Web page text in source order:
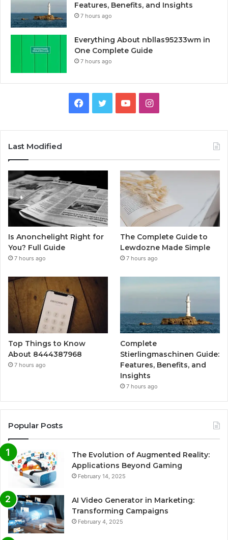
Features, Benefits, and Insights
7 hours ago
Everything About nbllas95233wm in
One Complete Guide
7 hours ago
Facebook
TwitterYouTubeInstagram
Last Modified
Is Anonchelight Right for
You? Full Guide
7 hours ago
The Complete Guide to
Lewdozne Made Simple
7 hours ago
Top Things to Know
About 8444387968
7 hours ago
Complete
Stierlingmaschinen Guide:
Features, Benefits, and
Insights
7 hours ago
Popular Posts
The Evolution of Augmented Reality:
Applications Beyond Gaming
February 14, 2025
AI Video Generator in Marketing:
Transforming Campaigns
February 4, 2025